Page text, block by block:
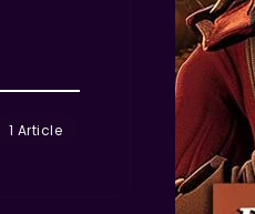
1 Article